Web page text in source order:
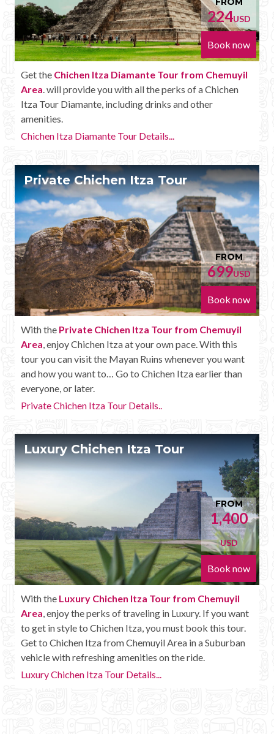
224USD
Book now
Get the Chichen Itza Diamante Tour from Chemuyil
Area. will provide you with all the perks of a Chichen
Itza Tour Diamante, including drinks and other
amenities.
Chichen Itza Diamante Tour Details...
Private Chichen Itza Tour
FROM
699USD
Book now
With the Private Chichen Itza Tour from Chemuyil
Area, enjoy Chichen Itza at your own pace. With this
tour you can visit the Mayan Ruins whenever you want
and how you want to… Go to Chichen Itza earlier than
everyone, or later.
Private Chichen Itza Tour Details..
Luxury Chichen Itza Tour
FROM
1,400
USD
Book now
With the Luxury Chichen Itza Tour from Chemuyil
Area, enjoy the perks of traveling in Luxury. If you want
to get in style to Chichen Itza, you must book this tour.
Get to Chichen Itza from Chemuyil Area in a Suburban
vehicle with refreshing amenities on the ride.
Luxury Chichen Itza Tour Details...